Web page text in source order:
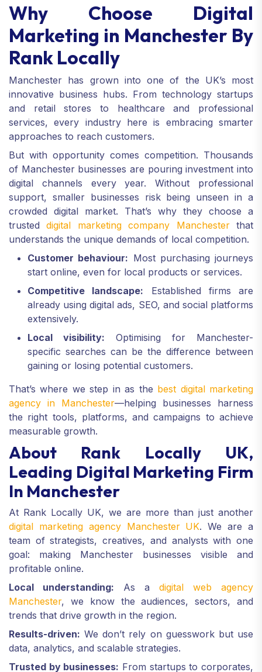
Why Choose Digital
Marketing in Manchester By
Rank Locally
Manchester has grown into one of the UK’s most
innovative business hubs. From technology startups
and retail stores to healthcare and professional
services, every industry here is embracing smarter
approaches to reach customers.
But with opportunity comes competition. Thousands
of Manchester businesses are pouring investment into
digital channels every year. Without professional
support, smaller businesses risk being unseen in a
crowded digital market. That’s why they choose a
trusteddigital marketing company Manchesterthat
understands the unique demands of local competition.
Customer behaviour: Most purchasing journeys
start online, even for local products or services.
Competitive landscape: Established firms are
already using digital ads, SEO, and social platforms
extensively.
Local visibility: Optimising for Manchester-
specific searches can be the difference between
gaining or losing potential customers.
That’s where we step in as the best digital marketing
agency in Manchester—helping businesses harness
the right tools, platforms, and campaigns to achieve
measurable growth.
About Rank Locally UK,
Leading Digital Marketing Firm
In Manchester
At Rank Locally UK, we are more than just another
digital marketing agency Manchester UK. We are a
team of strategists, creatives, and analysts with one
goal: making Manchester businesses visible and
profitable online.
Local understanding: As a digital web agency
Manchester, we know the audiences, sectors, and
trends that drive growth in the region.
Results-driven: We don’t rely on guesswork but use
data, analytics, and scalable strategies.
Trusted by businesses: From startups to corporates,